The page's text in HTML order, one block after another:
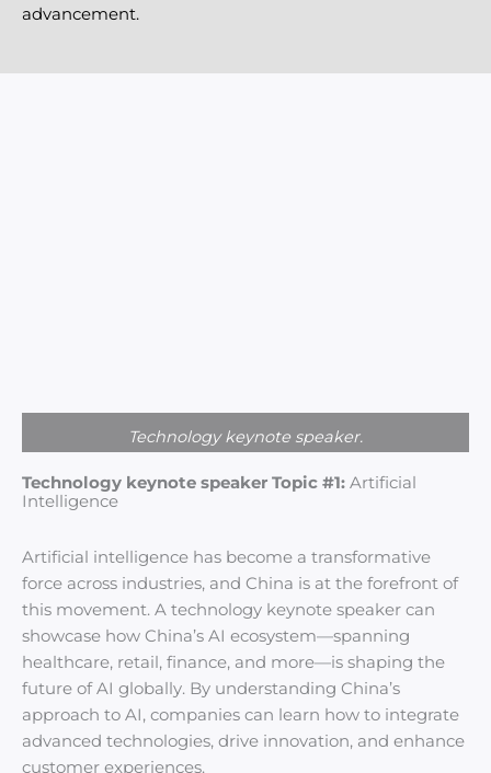
advancement.
Technology keynote speaker.
Technology keynote speaker Topic #1: Artificial
Intelligence
Artificial intelligence has become a transformative
force across industries, and China is at the forefront of
this movement. A technology keynote speaker can
showcase how China’s AI ecosystem—spanning
healthcare, retail, finance, and more—is shaping the
future of AI globally. By understanding China’s
approach to AI, companies can learn how to integrate
advanced technologies, drive innovation, and enhance
customer experiences.